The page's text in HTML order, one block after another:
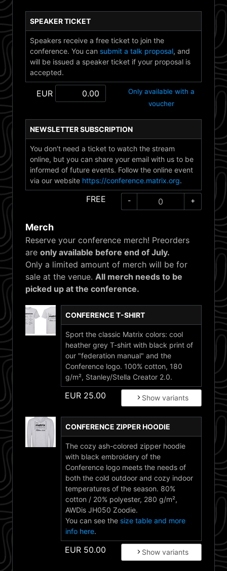
SPEAKER TICKET
Speakers receive a free ticket to join the
conference. You can submit a talk proposal, and
will be issued a speaker ticket if your proposal is
accepted.
EUR
Only available with a
voucher
NEWSLETTER SUBSCRIPTION
You don't need a ticket to watch the stream
online, but you can share your email with us to be
informed of future events. Follow the online event
via our website https://conference.matrix.org.
FREE - +
Merch
Reserve your conference merch! Preorders
are only available before end of July.
Only a limited amount of merch will be for
sale at the venue. All merch needs to be
picked up at the conference.
CONFERENCE T-SHIRT
Sport the classic Matrix colors: cool
heather grey T-shirt with black print of
our "federation manual" and the
Conference logo. 100% cotton, 180
g/m², Stanley/Stella Creator 2.0.
EUR 25.00 Show variants
CONFERENCE ZIPPER HOODIE
The cozy ash-colored zipper hoodie
with black embroidery of the
Conference logo meets the needs of
both the cold outdoor and cozy indoor
temperatures of the season. 80%
cotton / 20% polyester, 280 g/m²,
AWDis JH050 Zoodie.
You can see the size table and more
info here.
EUR 50.00 Show variants